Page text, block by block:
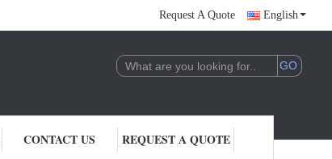
Request A Quote English
CONTACT US REQUEST A QUOTE